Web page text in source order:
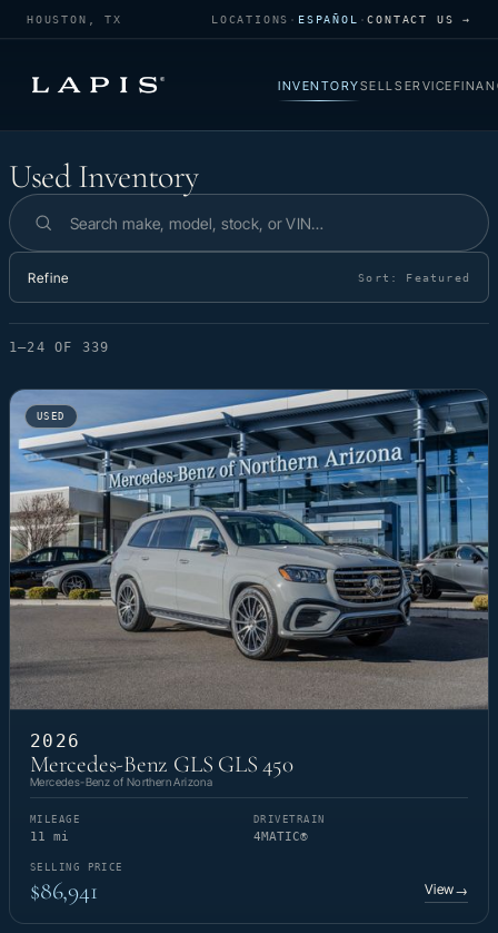
HOUSTON, TX LOCATIONS · ESPAÑOL ·CONTACT US →
INVENTORYSELLSERVICE
Used Inventory
Used Inventory
Search inventory
Refine Sort: Featured
1–24 OF 339
USED
2026
Mercedes-Benz GLS GLS 450
Mercedes-Benz of Northern Arizona
MILEAGE
11 mi
DRIVETRAIN
4MATIC®
SELLING PRICE
$86,941 View→